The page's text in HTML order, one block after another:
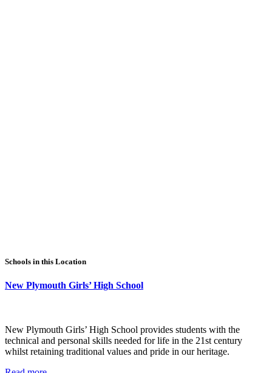
Schools in this Location
New Plymouth Girls’ High School
New Plymouth Girls’ High School provides students with the
technical and personal skills needed for life in the 21st century
whilst retaining traditional values and pride in our heritage.